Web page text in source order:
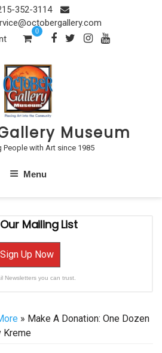
352-3114
0
Museum
People with Art since 1985
Menu
Mailing List
Sign Up Now
Newsletters you can trust.
» Make A Donation: One Dozen
Kreme